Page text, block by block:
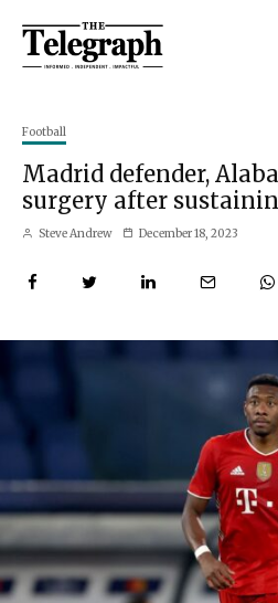
Football
Madrid defender,
surgery after
Steve Andrew December 18, 2023